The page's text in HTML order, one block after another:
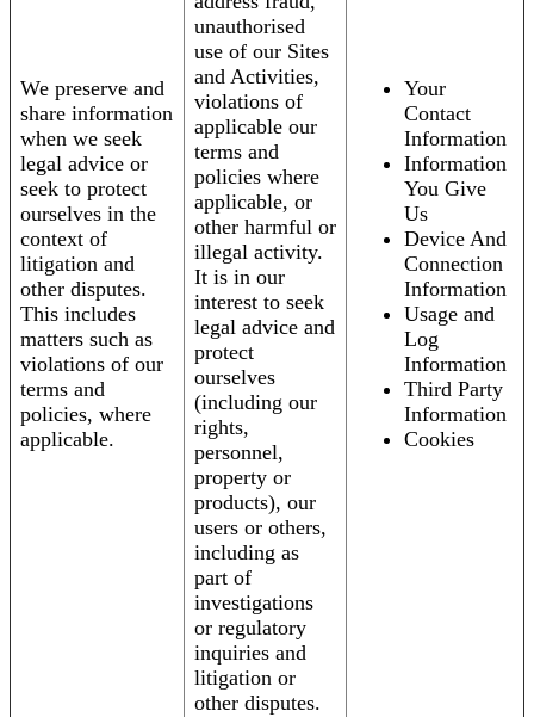
We preserve and
share information
when we seek
legal advice or
seek to protect
ourselves in the
context of
litigation and
other disputes.
This includes
matters such as
violations of our
terms and
policies, where
applicable.
unauthorised
use of our Sites
and Activities,
violations of
applicable our
terms and
policies where
applicable, or
other harmful or
illegal activity.
It is in our
interest to seek
legal advice and
protect
ourselves
(including our
rights,
personnel,
property or
products), our
users or others,
including as
part of
investigations
or regulatory
inquiries and
litigation or
other disputes.
Your
Contact
Information
Information
You Give
Us
Device And
Connection
Information
Usage and
Log
Information
Third Party
Information
Cookies